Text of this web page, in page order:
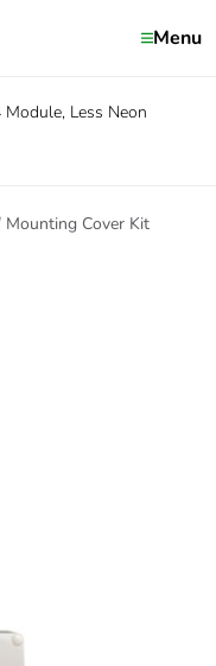
Menu
Module, Less Neon
Mounting Cover Kit